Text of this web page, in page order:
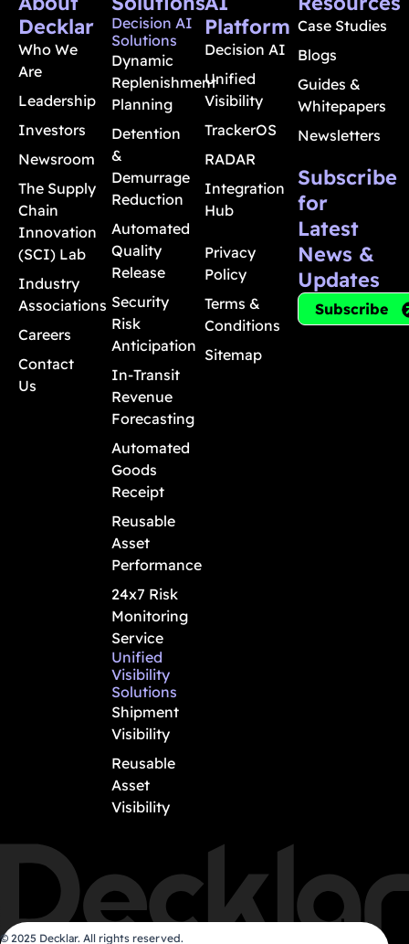
Decklar
Who We
Are
Leadership
Investors
Newsroom
The Supply
Chain
Innovation
(SCI) Lab
Industry
Associations
Careers
Contact
Us
Decision AI
Solutions
Dynamic
Replenishment
Planning
Detention
&
Demurrage
Reduction
Automated
Quality
Release
Security
Risk
Anticipation
In-Transit
Revenue
Forecasting
Automated
Goods
Receipt
Reusable
Asset
Performance
24x7 Risk
Monitoring
Service
Unified
Visibility
Solutions
Shipment
Visibility
Reusable
Asset
Visibility
Platform
Decision AI
Unified
Visibility
TrackerOS
RADAR
Integration
Hub
Privacy
Policy
Terms &
Conditions
Sitemap
Case Studies
Blogs
Guides &
Whitepapers
Newsletters
Subscribe
for
Latest
News &
Updates
Subscribe
© 2025 Decklar. All rights reserved.